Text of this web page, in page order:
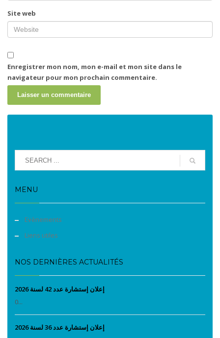
Site web
Enregistrer mon nom, mon e-mail et mon site dans le
navigateur pour mon prochain commentaire.
MENU
Evènements
Liens utiles
NOS DERNIÈRES ACTUALITÉS
إعلان إستشارة عدد 42 لسنة 2026
0...
إعلان إستشارة عدد 36 لسنة 2026